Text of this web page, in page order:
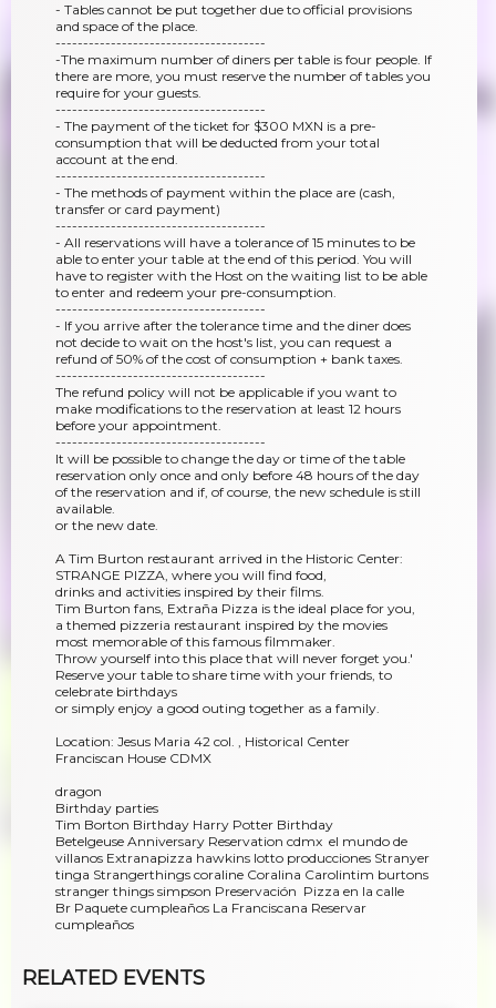
- Tables cannot be put together due to official provisions
and space of the place.
--------------------------------------
-The maximum number of diners per table is four people. If
there are more, you must reserve the number of tables you
require for your guests.
--------------------------------------
- The payment of the ticket for $300 MXN is a pre-
consumption that will be deducted from your total
account at the end.
--------------------------------------
- The methods of payment within the place are (cash,
transfer or card payment)
--------------------------------------
- All reservations will have a tolerance of 15 minutes to be
able to enter your table at the end of this period. You will
have to register with the Host on the waiting list to be able
to enter and redeem your pre-consumption.
--------------------------------------
- If you arrive after the tolerance time and the diner does
not decide to wait on the host's list, you can request a
refund of 50% of the cost of consumption + bank taxes.
--------------------------------------
The refund policy will not be applicable if you want to
make modifications to the reservation at least 12 hours
before your appointment.
--------------------------------------
It will be possible to change the day or time of the table
reservation only once and only before 48 hours of the day
of the reservation and if, of course, the new schedule is still
available.
or the new date.
A Tim Burton restaurant arrived in the Historic Center:
STRANGE PIZZA, where you will find food,
drinks and activities inspired by their films.
Tim Burton fans, Extraña Pizza is the ideal place for you,
a themed pizzeria restaurant inspired by the movies
most memorable of this famous filmmaker.
Throw yourself into this place that will never forget you.'
Reserve your table to share time with your friends, to
celebrate birthdays
or simply enjoy a good outing together as a family.
Location: Jesus Maria 42 col. , Historical Center
Franciscan House CDMX
dragon
Birthday parties
Tim Borton Birthday Harry Potter Birthday
Betelgeuse Anniversary Reservation cdmx el mundo de
villanos Extranapizza hawkins lotto producciones Stranyer
tinga Strangerthings coraline Coralina Carolintim burtons
stranger things simpson Preservación Pizza en la calle
Br Paquete cumpleaños La Franciscana Reservar
cumpleaños
RELATED EVENTS